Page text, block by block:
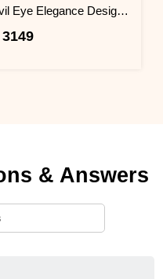
Evil Eye Elegance Designer Rakhi Vietnam
3149
& Answers